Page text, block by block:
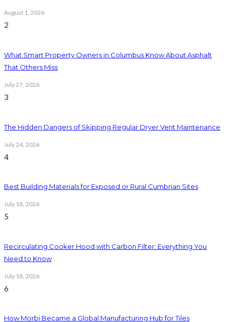
August 1, 2026
2
What Smart Property Owners in Columbus Know About Asphalt
That Others Miss
July 27, 2026
3
The Hidden Dangers of Skipping Regular Dryer Vent Maintenance
July 24, 2026
4
Best Building Materials for Exposed or Rural Cumbrian Sites
July 18, 2026
5
Recirculating Cooker Hood with Carbon Filter: Everything You
Need to Know
July 18, 2026
6
How Morbi Became a Global Manufacturing Hub for Tiles